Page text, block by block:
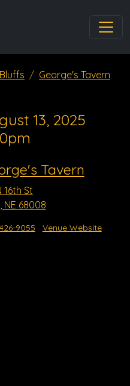
George's Tavern
13, 2025
Tavern
16th St
NE 68008
9055 Venue Website